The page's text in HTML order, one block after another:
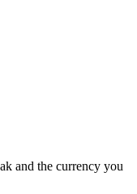
and the currency you